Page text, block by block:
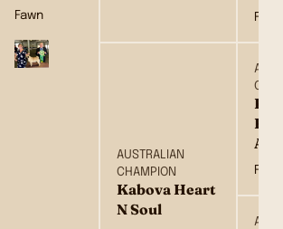
Fawn
AUSTRALIAN
CHAMPION
Kabova Heart
N Soul
Fawn